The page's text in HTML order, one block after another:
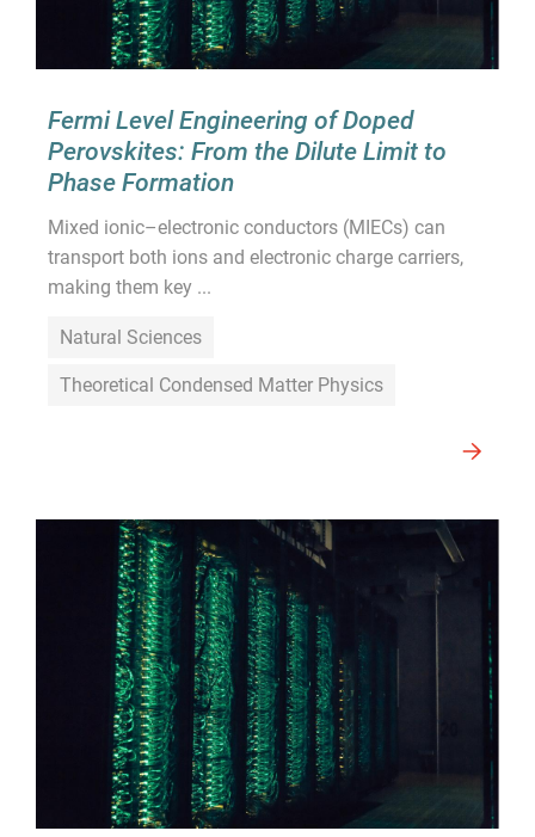
Fermi Level Engineering of Doped
Perovskites: From the Dilute Limit to
Phase Formation
Mixed ionic–electronic conductors (MIECs) can
transport both ions and electronic charge carriers,
making them key ...
Natural Sciences
Theoretical Condensed Matter Physics